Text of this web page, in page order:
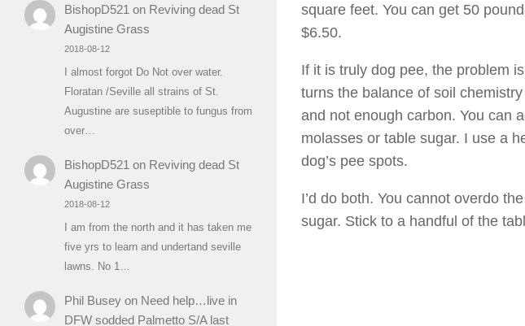
square feet. You can get 50
$6.50.
If it is truly dog pee, the problem
turns the balance of soil
and not enough carbon. You can
molasses or table sugar. I use a
dog’s pee spots.
I’d do both. You cannot overdo
sugar. Stick to a handful of the
BishopD521 on Reviving dead St
Augistine Grass
2018-08-12
I almost forgot Do Not over water.
Floratan /Seville all strains of St.
Augustine are suseptible to fungus from
over…
BishopD521 on Reviving dead St
Augistine Grass
2018-08-12
I am from the north and it has taken me
five yrs to learn and undertand seville
lawns. No 1…
Phil Buseyon Need help…live in
DFW sodded Palmetto S/A last